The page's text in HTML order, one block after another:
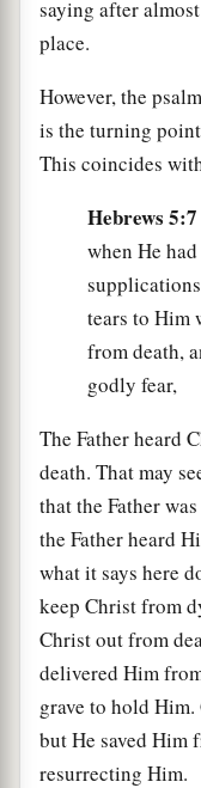
saying after
place.
However, the
is the turning
This coincides
Hebrews 5:7
when He
tears to Him
from death,
godly fear,
The Father heard
death. That may
that the Father
the Father heard
what it says here
keep Christ from
Christ out from
delivered Him
grave to hold
but He saved Him
resurrecting Him.